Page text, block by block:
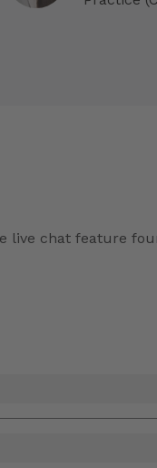
live chat feature